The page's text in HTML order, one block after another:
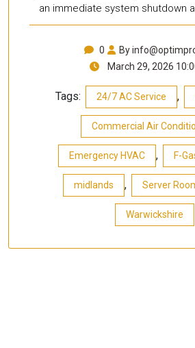
an immediate system shutdown
0
By
March 29, 2026
Tags: 24/7 AC Service ,
Commercial Air
Emergency HVAC , F-
midlands , Server
Warwickshire